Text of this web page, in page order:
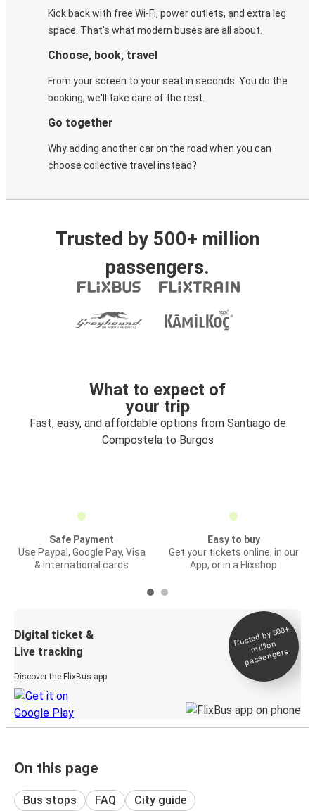
Kick back with free Wi-Fi, power outlets, and extra leg
space. That's what modern buses are all about.
Choose, book, travel
From your screen to your seat in seconds. You do the
booking, we'll take care of the rest.
Go together
Why adding another car on the road when you can
choose collective travel instead?
Trusted by 500+ million
passengers.
What to expect of
your trip
Fast, easy, and affordable options from Santiago de
Compostela to Burgos
Safe Payment
Use Paypal, Google Pay, Visa
& International cards
Easy to buy
Get your tickets online, in our
App, or in a Flixshop
Digital ticket &
Live tracking
Discover the FlixBus app
Trusted by 500+
million
passengers
On this page
Bus stops FAQ City guide